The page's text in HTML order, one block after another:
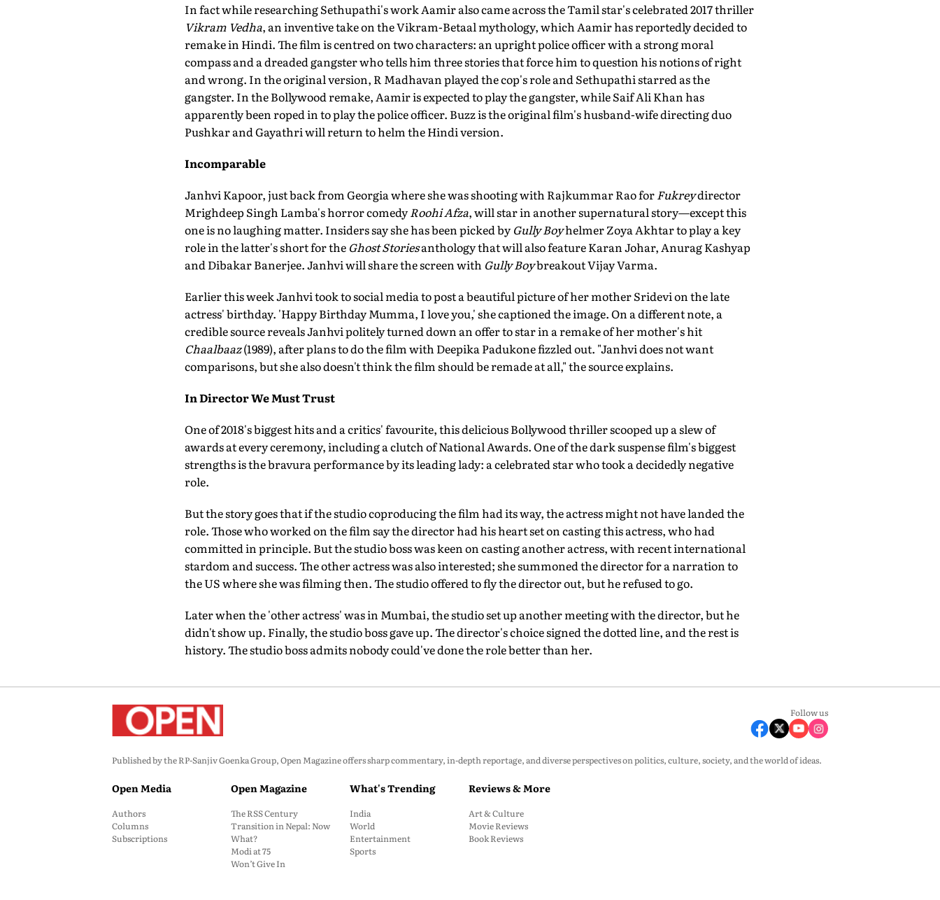
In fact while researching Sethupathi's work Aamir also came across the Tamil star's celebrated 2017 thriller
Vikram Vedha, an inventive take on the Vikram-Betaal mythology, which Aamir has reportedly decided to
remake in Hindi. The film is centred on two characters: an upright police officer with a strong moral
compass and a dreaded gangster who tells him three stories that force him to question his notions of right
and wrong. In the original version, R Madhavan played the cop's role and Sethupathi starred as the
gangster. In the Bollywood remake, Aamir is expected to play the gangster, while Saif Ali Khan has
apparently been roped in to play the police officer. Buzz is the original film's husband-wife directing duo
Pushkar and Gayathri will return to helm the Hindi version.
Incomparable
Janhvi Kapoor, just back from Georgia where she was shooting with Rajkummar Rao forFukreydirector
Mrighdeep Singh Lamba's horror comedyRoohi Afza, will star in another supernatural story—except this
one is no laughing matter. Insiders say she has been picked byGully Boyhelmer Zoya Akhtar to play a key
role in the latter's short for the Ghost Storiesanthology that will also feature Karan Johar, Anurag Kashyap
and Dibakar Banerjee. Janhvi will share the screen with Gully Boybreakout Vijay Varma.
Earlier this week Janhvi took to social media to post a beautiful picture of her mother Sridevi on the late
actress' birthday. 'Happy Birthday Mumma, I love you,' she captioned the image. On a different note, a
credible source reveals Janhvi politely turned down an offer to star in a remake of her mother's hit
Chaalbaaz(1989), after plans to do the film with Deepika Padukone fizzled out. "Janhvi does not want
comparisons, but she also doesn't think the film should be remade at all," the source explains.
In Director We Must Trust
One of 2018's biggest hits and a critics' favourite, this delicious Bollywood thriller scooped up a slew of
awards at every ceremony, including a clutch of National Awards. One of the dark suspense film's biggest
strengths is the bravura performance by its leading lady: a celebrated star who took a decidedly negative
role.
But the story goes that if the studio coproducing the film had its way, the actress might not have landed the
role. Those who worked on the film say the director had his heart set on casting this actress, who had
committed in principle. But the studio boss was keen on casting another actress, with recent international
stardom and success. The other actress was also interested; she summoned the director for a narration to
the US where she was filming then. The studio offered to fly the director out, but he refused to go.
Later when the 'other actress' was in Mumbai, the studio set up another meeting with the director, but he
didn't show up. Finally, the studio boss gave up. The director's choice signed the dotted line, and the rest is
history. The studio boss admits nobody could've done the role better than her.
Follow us
Published by the RP-Sanjiv Goenka Group, Open Magazine offers sharp commentary, in-depth reportage, and diverse perspectives on politics, culture, society, and the world of ideas.
Open Media
Authors
Columns
Subscriptions
Open Magazine
The RSS Century
Transition in Nepal: Now
What?
Modi at 75
Won’t Give In
What's Trending
India
World
Entertainment
Sports
Reviews & More
Art & Culture
Movie Reviews
Book Reviews